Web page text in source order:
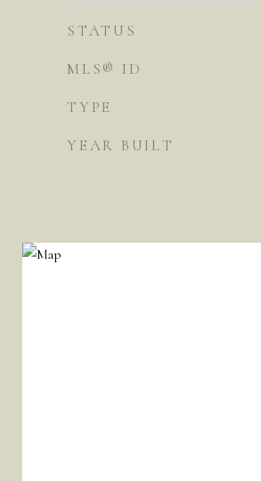
STATUS
MLS® ID
TYPE
YEAR BUILT